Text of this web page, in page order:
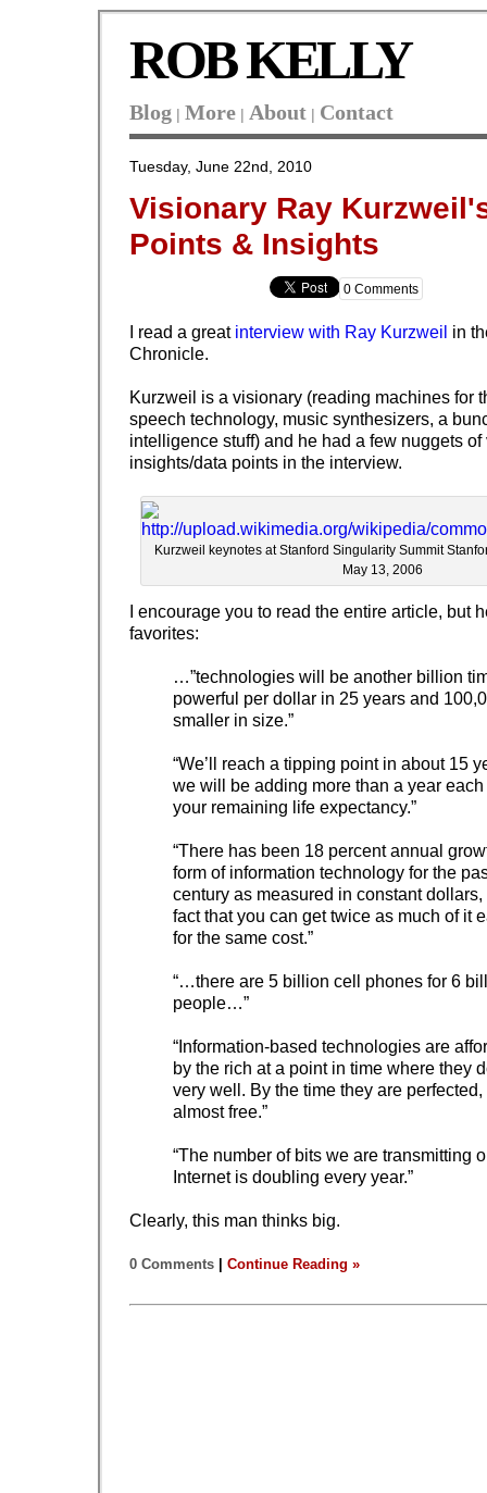
ROB KELLY
Blog | More | About | Contact
Tuesday, June 22nd, 2010
Visionary Ray
Points & Insights
0 Comments
I read a great interview with Ray Kurzweil in
Chronicle.
Kurzweil is a visionary (reading machines for
speech technology, music synthesizers, a
intelligence stuff) and he had a few nuggets
insights/data points in the interview.
Kurzweil keynotes at Stanford Singularity Summit
May 13, 2006
I encourage you to read the entire article, but
favorites:
…”technologies will be another billion
powerful per dollar in 25 years and
smaller in size.”
“We’ll reach a tipping point in about 15
we will be adding more than a year each
your remaining life expectancy.”
“There has been 18 percent annual
form of information technology for the
century as measured in constant
fact that you can get twice as much of it
for the same cost.”
“…there are 5 billion cell phones for 6
people…”
“Information-based technologies are
by the rich at a point in time where they
very well. By the time they are perfected,
almost free.”
“The number of bits we are transmitting
Internet is doubling every year.”
Clearly, this man thinks big.
0 Comments | Continue Reading »